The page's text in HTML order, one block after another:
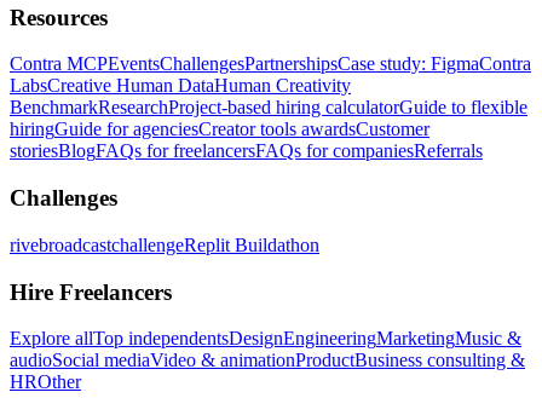
Resources
Contra MCPEventsChallengesPartnershipsCase study: FigmaContra
LabsCreative Human DataHuman Creativity
BenchmarkResearchProject-based hiring calculatorGuide to flexible
hiringGuide for agenciesCreator tools awardsCustomer
storiesBlogFAQs for freelancersFAQs for companiesReferrals
Challenges
rivebroadcastchallengeReplit Buildathon
Hire Freelancers
Explore allTop independentsDesignEngineeringMarketingMusic &
audioSocial mediaVideo & animationProductBusiness consulting &
HROther